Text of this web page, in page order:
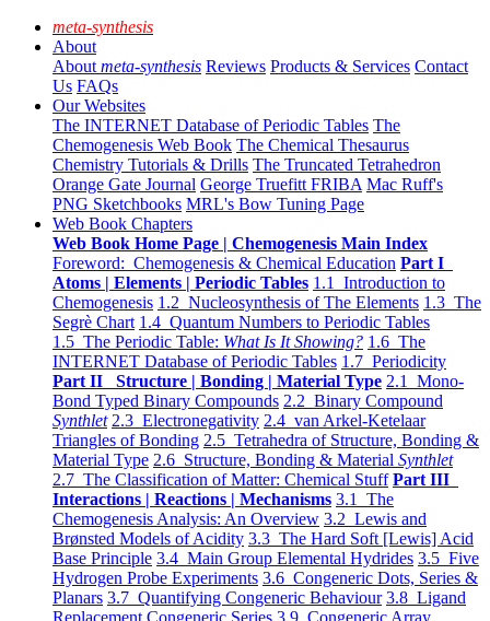
meta-synthesis
About
About meta-synthesis Reviews Products & Services Contact
Us FAQs
Our Websites
The INTERNET Database of Periodic Tables The
Chemogenesis Web Book The Chemical Thesaurus
Chemistry Tutorials & Drills The Truncated Tetrahedron
Orange Gate Journal George Truefitt FRIBA Mac Ruff's
PNG Sketchbooks MRL's Bow Tuning Page
Web Book Chapters
Web Book Home Page | Chemogenesis Main Index
Foreword: Chemogenesis & Chemical Education Part I
Atoms | Elements | Periodic Tables 1.1 Introduction to
Chemogenesis 1.2 Nucleosynthesis of The Elements 1.3 The
Segrè Chart 1.4 Quantum Numbers to Periodic Tables
1.5 The Periodic Table: What Is It Showing? 1.6 The
INTERNET Database of Periodic Tables 1.7 Periodicity
Part II Structure | Bonding | Material Type 2.1 Mono-
Bond Typed Binary Compounds 2.2 Binary Compound
Synthlet 2.3 Electronegativity 2.4 van Arkel-Ketelaar
Triangles of Bonding 2.5 Tetrahedra of Structure, Bonding &
Material Type 2.6 Structure, Bonding & Material Synthlet
2.7 The Classification of Matter: Chemical Stuff Part III
Interactions | Reactions | Mechanisms 3.1 The
Chemogenesis Analysis: An Overview 3.2 Lewis and
Brønsted Models of Acidity 3.3 The Hard Soft [Lewis] Acid
Base Principle 3.4 Main Group Elemental Hydrides 3.5 Five
Hydrogen Probe Experiments 3.6 Congeneric Dots, Series &
Planars 3.7 Quantifying Congeneric Behaviour 3.8 Ligand
Replacement Congeneric Series 3.9 Congeneric Array